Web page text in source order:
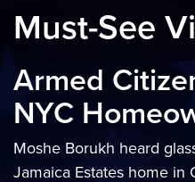
Must-See
Armed
NYC
Moshe Borukh heard
Jamaica Estates home in